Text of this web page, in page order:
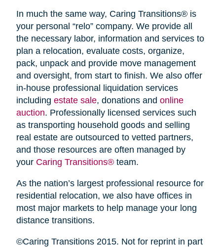
In much the same way, Caring Transitions® is
your personal “relo” company. We provide all
the necessary labor, information and services to
plan a relocation, evaluate costs, organize,
pack, unpack and provide move management
and oversight, from start to finish. We also offer
in-house professional liquidation services
including estate sale, donations and online
auction. Professionally licensed services such
as transporting household goods and selling
real estate are outsourced to vetted partners,
and those resources are often managed by
your Caring Transitions®team.
As the nation’s largest professional resource for
residential relocation, we also have offices in
most major markets to help manage your long
distance transitions.
©Caring Transitions 2015. Not for reprint in part